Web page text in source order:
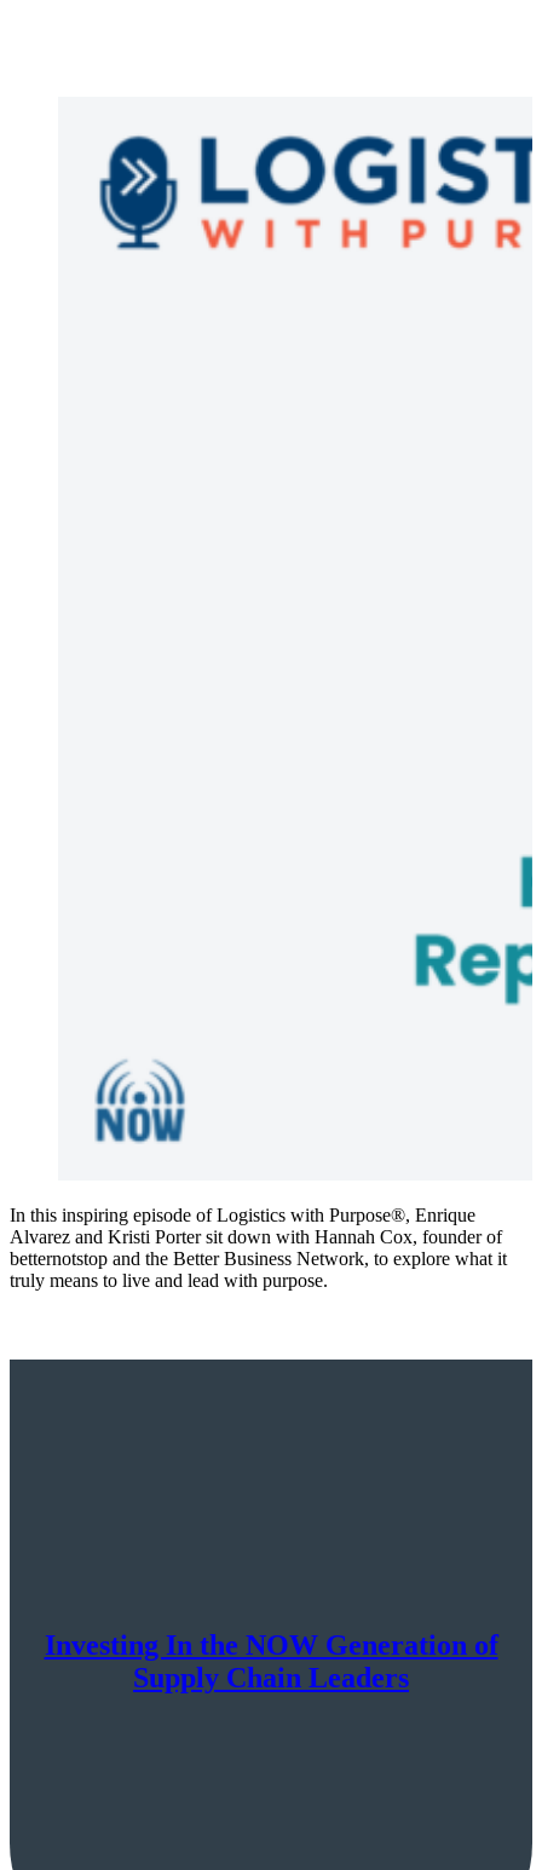
In this inspiring episode of Logistics with Purpose®, Enrique
Alvarez and Kristi Porter sit down with Hannah Cox, founder of
betternotstop and the Better Business Network, to explore what it
truly means to live and lead with purpose.
Investing In the NOW Generation of
Supply Chain Leaders